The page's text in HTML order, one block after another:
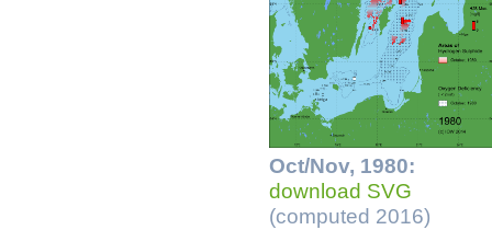
Oct/Nov, 1980:
download SVG
(computed 2016)